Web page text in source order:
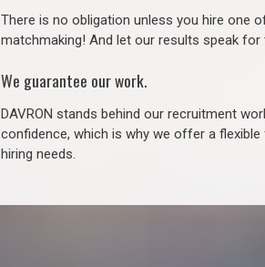
There is no obligation unless you hire one
matchmaking! And let our results speak for
We guarantee our work.
DAVRON stands behind our recruitment
confidence, which is why we offer a
hiring needs.